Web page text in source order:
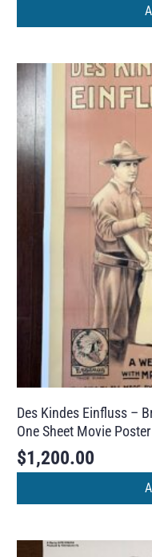
Des Kindes Einfluss –
One Sheet Movie
$1,200.00